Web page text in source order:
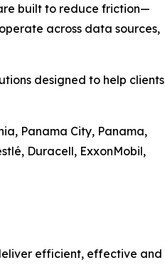
built to reduce friction—
across data sources,
designed to help clients
Panama City, Panama,
Duracell, ExxonMobil,
efficient, effective and